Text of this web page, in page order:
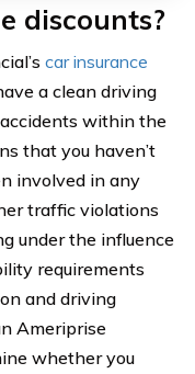
discounts?
car insurance
a clean driving
within the
that you haven’t
involved in any
traffic violations
under the influence
requirements
and driving
Ameriprise
whether you